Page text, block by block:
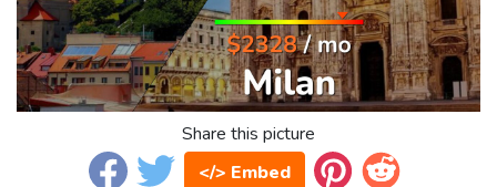
Share this picture
</> Embed